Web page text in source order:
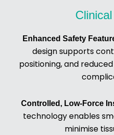
Enhanced Safety
design supports
positioning, and
Controlled, Low-Force
technology enables
minimise